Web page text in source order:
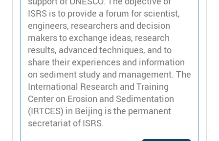
ISRS is to provide a forum for scientist,
engineers, researchers and decision
makers to exchange ideas, research
results, advanced techniques, and to
share their experiences and information
on sediment study and management. The
International Research and Training
Center on Erosion and Sedimentation
(IRTCES) in Beijing is the permanent
secretariat of ISRS.